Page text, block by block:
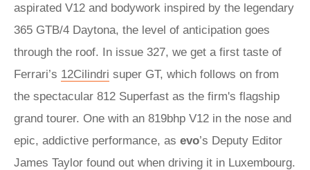
aspirated V12 and bodywork inspired by the legendary
365 GTB/4 Daytona, the level of anticipation goes
through the roof. In issue 327, we get a first taste of
Ferrari’s 12Cilindri super GT, which follows on from
the spectacular 812 Superfast as the firm's flagship
grand tourer. One with an 819bhp V12 in the nose and
epic, addictive performance, as evo’s Deputy Editor
James Taylor found out when driving it in Luxembourg.